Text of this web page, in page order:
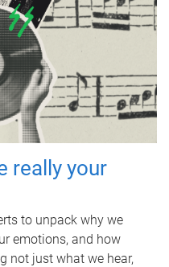
really your
to unpack why we
emotions, and how
not just what we hear,